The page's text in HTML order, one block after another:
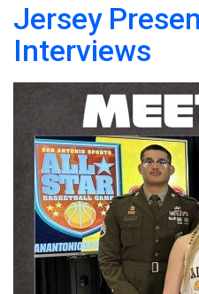
Jersey
Interviews